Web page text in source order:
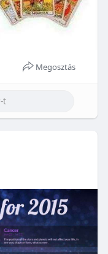
Megosztás